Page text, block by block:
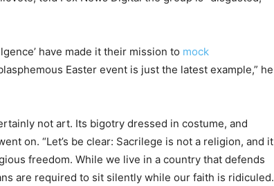
have made it their mission to mock
Easter event is just the latest example,” he
not art. Its bigotry dressed in costume, and
on. “Let’s be clear: Sacrilege is not a religion, and it
freedom. While we live in a country that defends
are required to sit silently while our faith is ridiculed.